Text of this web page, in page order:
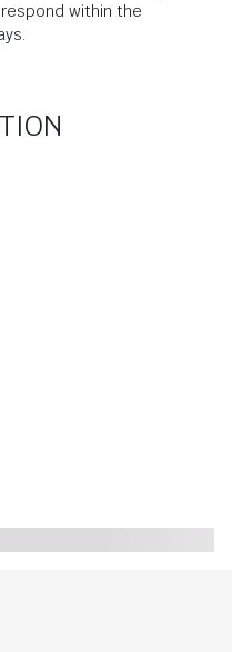
within the